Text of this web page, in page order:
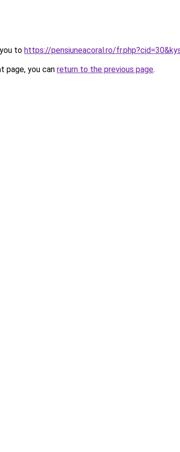
to https://pensiuneacoral.ro/
page, you can return to the previous page.